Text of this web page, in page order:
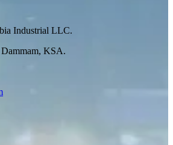
Industrial LLC.
KSA.